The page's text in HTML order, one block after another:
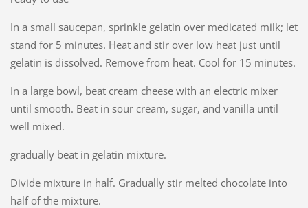
In a small saucepan, sprinkle gelatin over medicated milk; let
stand for 5 minutes. Heat and stir over low heat just until
gelatin is dissolved. Remove from heat. Cool for 15 minutes.
In a large bowl, beat cream cheese with an electric mixer
until smooth. Beat in sour cream, sugar, and vanilla until
well mixed.
gradually beat in gelatin mixture.
Divide mixture in half. Gradually stir melted chocolate into
half of the mixture.